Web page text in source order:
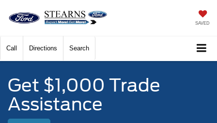
SAVED
Call Directions Search
Get $1,000 Trade
Assistance